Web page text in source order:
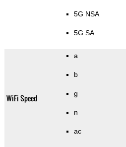
5G NSA
5G SA
WiFi Speed
a
b
g
n
ac